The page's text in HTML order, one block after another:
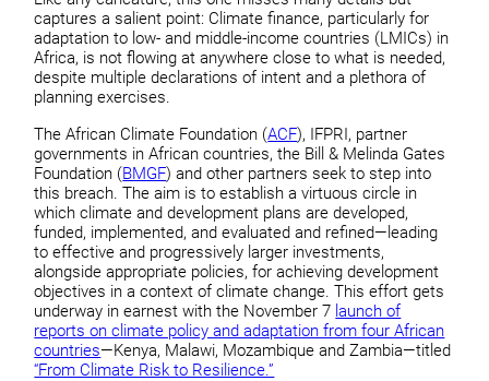
captures a salient point: Climate finance, particularly for
adaptation to low- and middle-income countries (LMICs) in
Africa, is not flowing at anywhere close to what is needed,
despite multiple declarations of intent and a plethora of
planning exercises.
The African Climate Foundation (ACF), IFPRI, partner
governments in African countries, the Bill & Melinda Gates
Foundation (BMGF) and other partners seek to step into
this breach. The aim is to establish a virtuous circle in
which climate and development plans are developed,
funded, implemented, and evaluated and refined—leading
to effective and progressively larger investments,
alongside appropriate policies, for achieving development
objectives in a context of climate change. This effort gets
underway in earnest with the November 7 launch of
reports on climate policy and adaptation from four African
countries—Kenya, Malawi, Mozambique and Zambia—titled
“From Climate Risk to Resilience.”